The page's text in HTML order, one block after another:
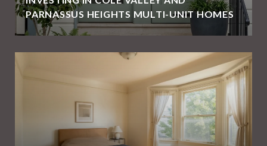
PARNASSUS HEIGHTS MULTI-UNIT HOMES